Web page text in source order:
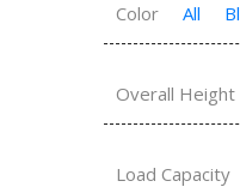
Color All
Overall Height
Load Capacity